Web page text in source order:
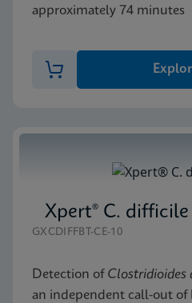
approximately 74 minutes
Xpert® C. difficile
GXCDIFFBT-CE-10
Detection of Clostridioides
an independent call-out of